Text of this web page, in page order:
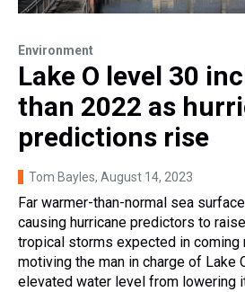
Environment
Lake O level 30
than 2022 as
predictions rise
Tom Bayles, August 14, 2023
Far warmer-than-normal sea
causing hurricane predictors to
tropical storms expected in coming
motiving the man in charge of Lake
elevated water level from lowering